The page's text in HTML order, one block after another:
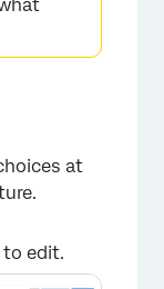
at
to edit.